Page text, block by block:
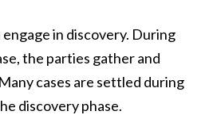
in discovery. During
the parties gather and
cases are settled during
discovery phase.